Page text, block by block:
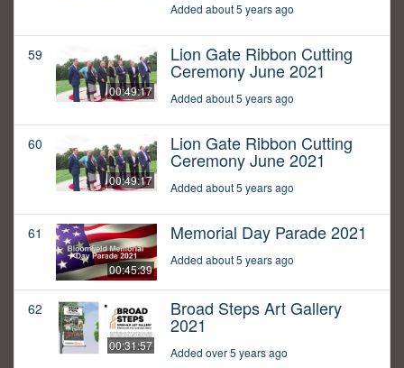
Added about 5 years ago
59
00:49:17
Lion Gate Ribbon Cutting
Ceremony June 2021
Added about 5 years ago
60
00:49:17
Lion Gate Ribbon Cutting
Ceremony June 2021
Added about 5 years ago
61
00:45:39
Memorial Day Parade 2021
Added about 5 years ago
62
00:31:57
Broad Steps Art Gallery
2021
Added over 5 years ago